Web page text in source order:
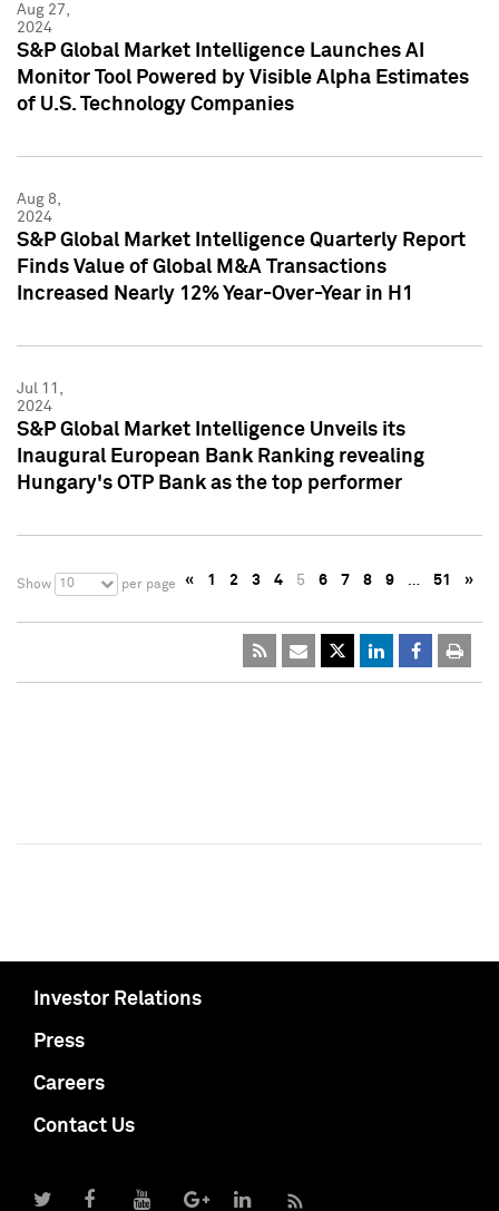
Aug 27,
2024
S&P Global Market Intelligence Launches AI
Monitor Tool Powered by Visible Alpha Estimates
of U.S. Technology Companies
Aug 8,
2024
S&P Global Market Intelligence Quarterly Report
Finds Value of Global M&A Transactions
Increased Nearly 12% Year-Over-Year in H1
Jul 11,
2024
S&P Global Market Intelligence Unveils its
Inaugural European Bank Ranking revealing
Hungary's OTP Bank as the top performer
Show 10 per page « 1 2 3 4 5 6 7 8 9 … 51 »
Investor Relations
Press
Careers
Contact Us